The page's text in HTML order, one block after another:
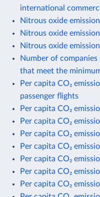
international
Nitrous oxide
Nitrous oxide
Nitrous oxide
Number of
that meet the
Per capita CO₂
passenger flights
Per capita CO₂
Per capita CO₂
Per capita CO₂
Per capita CO₂
Per capita CO₂
Per capita CO₂
Per capita CO₂